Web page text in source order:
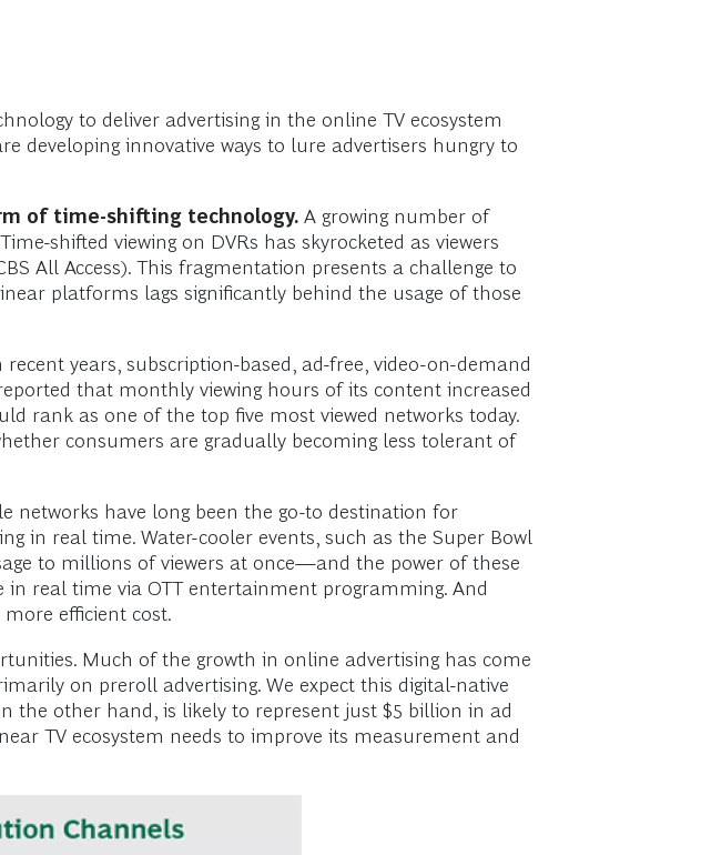
to deliver advertising in the online TV ecosystem
developing innovative ways to lure advertisers hungry to
of time-shifting technology. A growing number of
shifted viewing on DVRs has skyrocketed as viewers
All Access). This fragmentation presents a challenge to
platforms lags significantly behind the usage of those
recent years, subscription-based, ad-free, video-on-demand
that monthly viewing hours of its content increased
rank as one of the top five most viewed networks today.
consumers are gradually becoming less tolerant of
networks have long been the go-to destination for
in real time. Water-cooler events, such as the Super Bowl
to millions of viewers at once—and the power of these
in real time via OTT entertainment programming. And
efficient cost.
Much of the growth in online advertising has come
on preroll advertising. We expect this digital-native
the other hand, is likely to represent just $5 billion in ad
TV ecosystem needs to improve its measurement and